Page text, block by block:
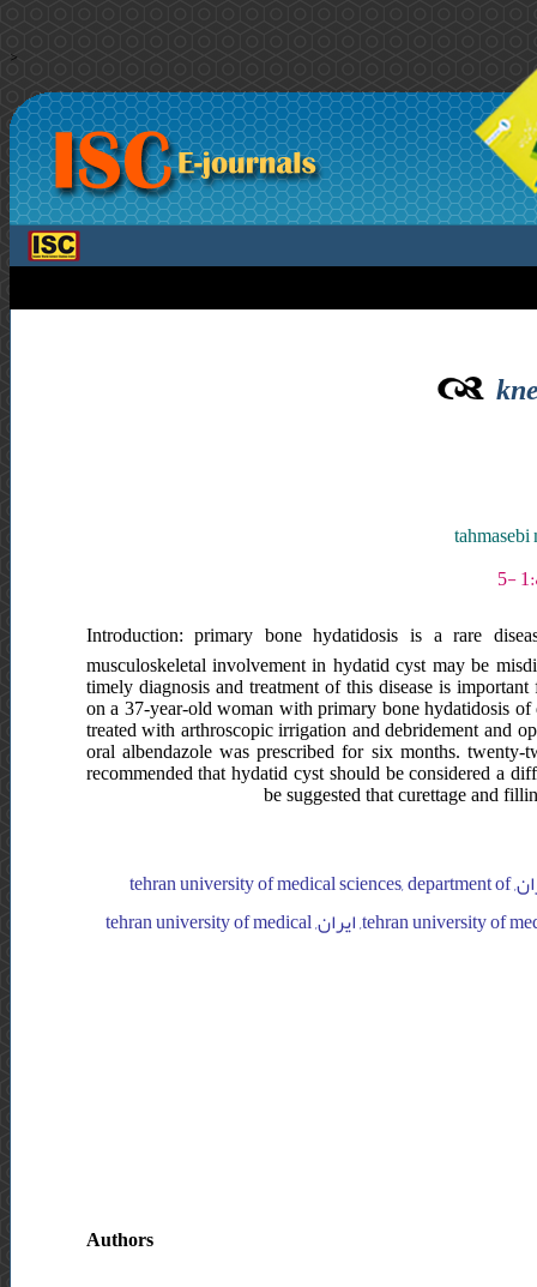
>
Introduction: primary bone hydatidosis is a rare
musculoskeletal involvement in hydatid cyst may be
timely diagnosis and treatment of this disease is
on a 37-year-old woman with primary bone hydatidosis
treated with arthroscopic irrigation and debridement and
oral albendazole was prescribed for six months.
recommended that hydatid cyst should be considered a
be suggested that curettage and
tehran university of medical sciences, department of orthopaedic surgery, ایران, tehran university of medical sciences, department of
orthopaedic surgery, ایران, tehran university of medical sciences, department of orthopaedic surgery, ایران, tehran university of medical
Authors